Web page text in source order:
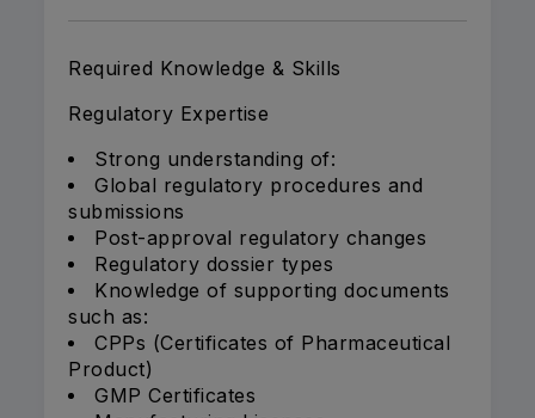
Required Knowledge & Skills
Regulatory Expertise
Strong understanding of:
Global regulatory procedures and
submissions
Post-approval regulatory changes
Regulatory dossier types
Knowledge of supporting documents
such as:
CPPs (Certificates of Pharmaceutical
Product)
GMP Certificates